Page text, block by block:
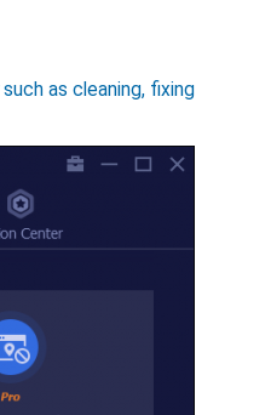
as cleaning, fixing